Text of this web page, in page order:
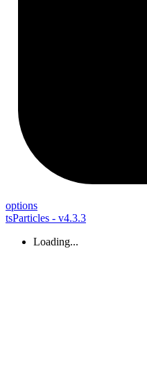
options
tsParticles - v4.3.3
Loading...